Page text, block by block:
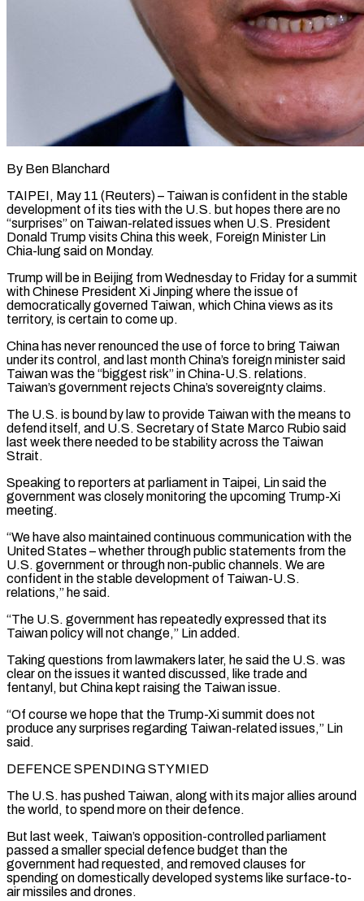
By Ben Blanchard
TAIPEI, May 11 (Reuters) – Taiwan is confident in the stable
development of its ties with the U.S. but hopes there are no
“surprises” on Taiwan-related issues when U.S. President
Donald Trump visits China this week, Foreign Minister Lin
Chia-lung said on Monday.
Trump will be ​in Beijing from Wednesday to Friday for a summit
with Chinese President Xi Jinping ‌where the issue of
democratically governed Taiwan, which China views as its
territory, is certain to come up.
China has never renounced the use of force to bring Taiwan
under its control, and last month China’s foreign minister said
Taiwan was the “biggest risk” in China-U.S. relations.
Taiwan’s government rejects China’s sovereignty claims.
The U.S. is bound by law to provide Taiwan with the ‌means to ​
defend itself, and U.S. Secretary of State Marco Rubio said
last ⁠week there needed to be stability ⁠across the Taiwan
Strait.
Speaking to reporters at parliament in Taipei, Lin said the
government was closely monitoring the upcoming Trump-Xi
meeting.
“We have also maintained continuous communication with the
United States – whether through public statements from the
U.S. government or through non-public channels. We are
confident in the stable development ​of Taiwan-U.S.
relations,” he said.
“The U.S. government has repeatedly expressed that its
Taiwan policy will not change,” Lin added.
Taking questions from lawmakers later, he said the U.S. was
clear on the issues it ⁠wanted discussed, like trade and
fentanyl, but China kept raising ⁠the Taiwan issue.
“Of course we hope that the Trump-Xi summit does not
produce ​any surprises regarding Taiwan-related issues,” Lin
said.
DEFENCE SPENDING STYMIED
The U.S. has pushed Taiwan, along with its major allies ​around
the world, to spend more on their defence.
But last week, Taiwan’s opposition-controlled parliament
‌passed a smaller special defence budget than the
government had requested, and removed clauses for
spending on domestically developed systems like surface-to-
air missiles and drones.